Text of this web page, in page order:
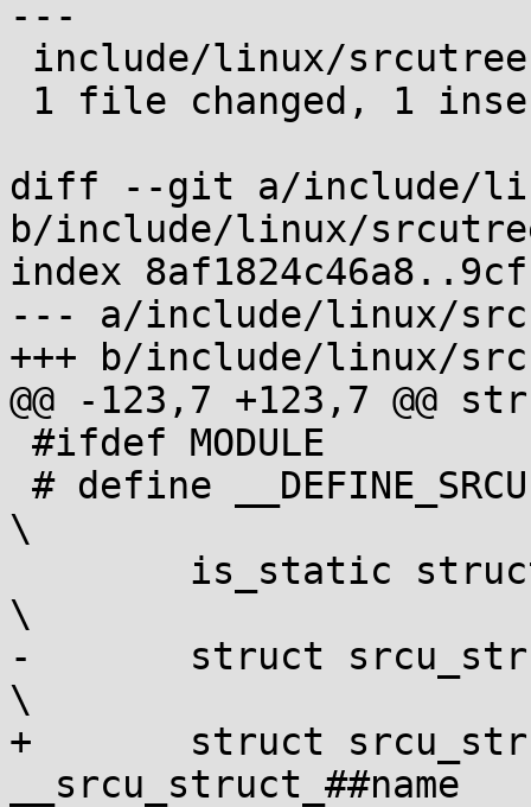
---
diff --git a/include/
b/include/linux/
index
--- a/include/linux/
+++ b/include/linux/
@@ -123,7 +123,7
\
\
-	struct srcu_struct *__srcu_struct_##name
\
+	struct srcu_struct * const
__srcu_struct_##name			\